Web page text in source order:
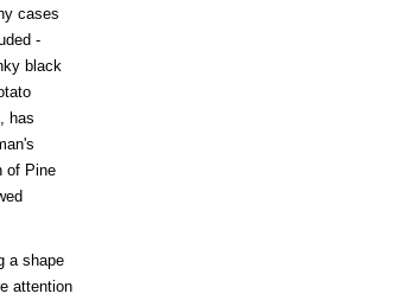
cases
-
black
has
of Pine
a shape
attention